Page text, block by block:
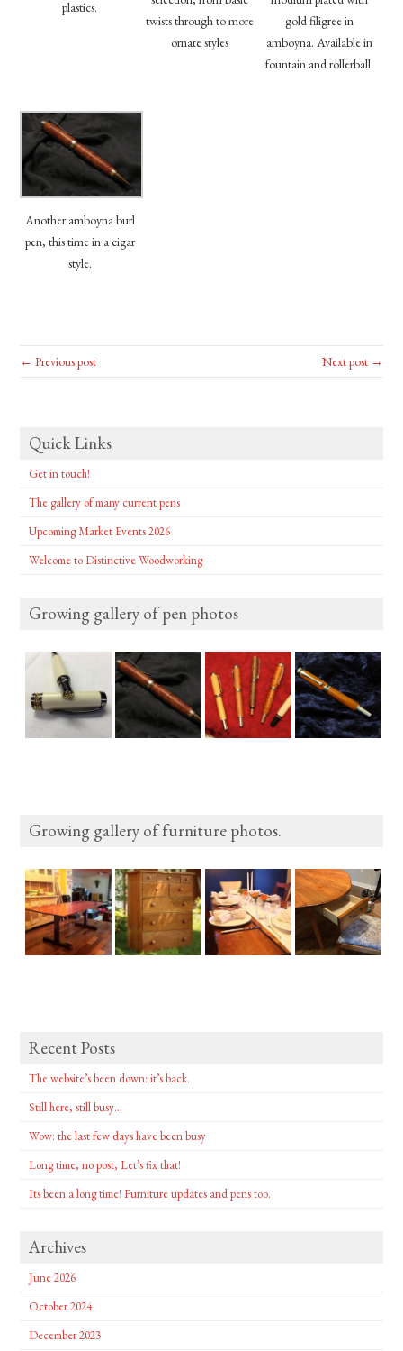
plastics.
twists through to more
ornate styles
gold filigree in
amboyna. Available in
fountain and rollerball.
Another amboyna burl
pen, this time in a cigar
style.
← Previous post Next post →
Quick Links
Get in touch!
The gallery of many current pens
Upcoming Market Events 2026
Welcome to Distinctive Woodworking
Growing gallery of pen photos
Growing gallery of furniture photos.
Recent Posts
The website’s been down: it’s back.
Still here, still busy…
Wow: the last few days have been busy
Long time, no post, Let’s fix that!
Its been a long time! Furniture updates and pens too.
Archives
June 2026
October 2024
December 2023